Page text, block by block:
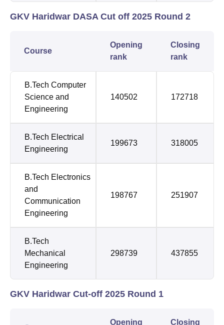
GKV Haridwar DASA Cut off 2025 Round 2
Course
Opening
rank
Closing
rank
B.Tech Computer
Science and
Engineering
140502 172718
B.Tech Electrical
Engineering
199673 318005
B.Tech Electronics
and
Communication
Engineering
198767 251907
B.Tech
Mechanical
Engineering
298739 437855
GKV Haridwar Cut-off 2025 Round 1
Opening
Closing